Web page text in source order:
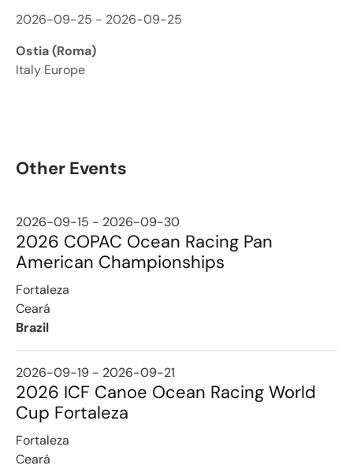
2026-09-25 - 2026-09-25
Ostia (Roma)
Italy Europe
Other Events
2026-09-15 - 2026-09-30
2026 COPAC Ocean Racing Pan
American Championships
Fortaleza
Ceará
Brazil
2026-09-19 - 2026-09-21
2026 ICF Canoe Ocean Racing World
Cup Fortaleza
Fortaleza
Ceará